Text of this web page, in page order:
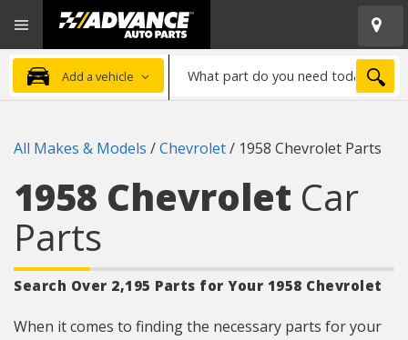
Advanced
Auto
Parts
Home
Add a vehicle
part
need
All Makes & Models /Chevrolet/ 1958 Chevrolet Parts
1958 Chevrolet Car
Parts
Search Over 2,195 Parts for Your 1958 Chevrolet
When it comes to finding the necessary parts for your